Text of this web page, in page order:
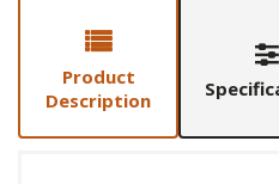
Product
Description